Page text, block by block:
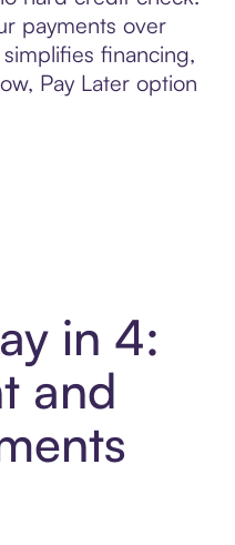
payments over
financing,
Pay Later option
in 4:
and